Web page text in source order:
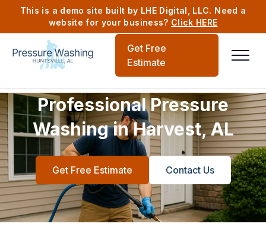
This is a demo site built by LHE Digital, LLC. Need a
website for your business? Click HERE
Get Free
Estimate
Professional Pressure
Washing in Harvest, AL
Get Free Estimate Contact Us